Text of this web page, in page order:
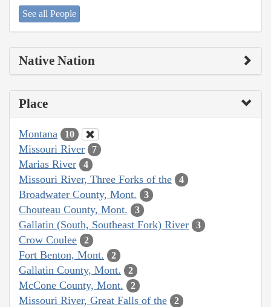
See all People
Native Nation
Place
Montana 10
Missouri River 7
Marias River 4
Missouri River, Three Forks of the 4
Broadwater County, Mont. 3
Chouteau County, Mont. 3
Gallatin (South, Southeast Fork) River 3
Crow Coulee 2
Fort Benton, Mont. 2
Gallatin County, Mont. 2
McCone County, Mont. 2
Missouri River, Great Falls of the 2